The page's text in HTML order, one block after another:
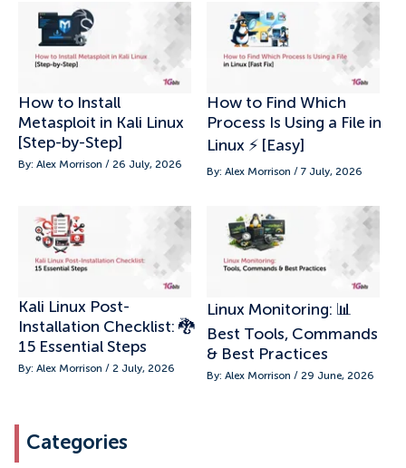
How to Install
Metasploit in Kali Linux
[Step-by-Step]
By: Alex Morrison / 26 July, 2026
How to Find Which
Process Is Using a File in
Linux ⚡ [Easy]
By: Alex Morrison / 7 July, 2026
Kali Linux Post-
Installation Checklist: 🐉
15 Essential Steps
By: Alex Morrison / 2 July, 2026
Linux Monitoring: 📊
Best Tools, Commands
& Best Practices
By: Alex Morrison / 29 June, 2026
Categories